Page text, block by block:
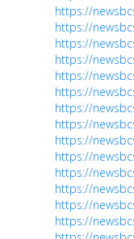
https://
https://
https://
https://
https://
https://
https://
https://
https://
https://
https://
https://
https://
https://